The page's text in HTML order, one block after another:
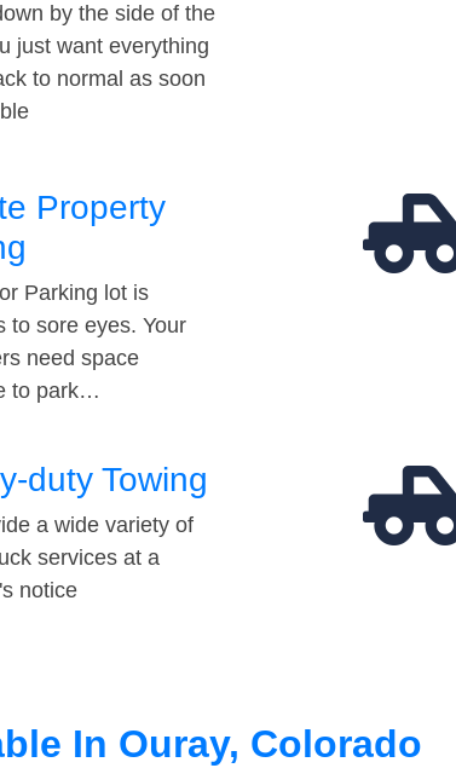
by the side of the
just want everything
to normal as soon
Property
Parking lot is
to sore eyes. Your
need space
to park…
duty Towing
a wide variety of
services at a
notice
In Ouray, Colorado